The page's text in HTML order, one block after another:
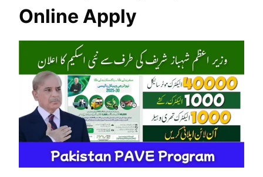
Online Apply